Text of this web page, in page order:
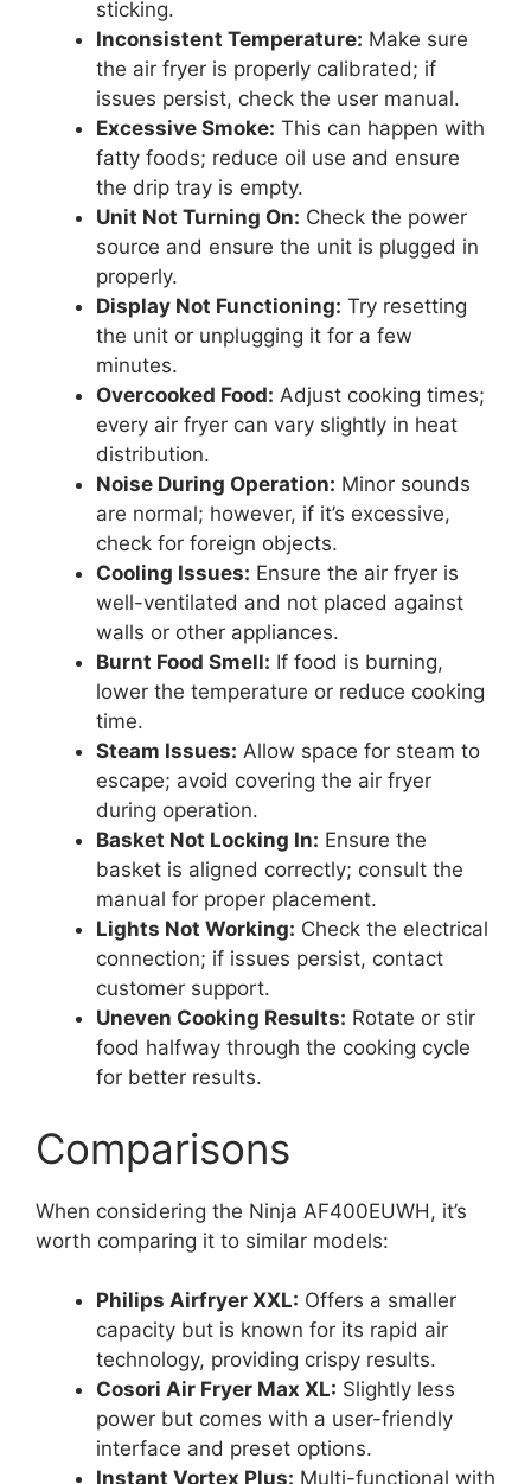
sticking.
Inconsistent Temperature: Make sure
the air fryer is properly calibrated; if
issues persist, check the user manual.
Excessive Smoke: This can happen with
fatty foods; reduce oil use and ensure
the drip tray is empty.
Unit Not Turning On: Check the power
source and ensure the unit is plugged in
properly.
Display Not Functioning: Try resetting
the unit or unplugging it for a few
minutes.
Overcooked Food: Adjust cooking times;
every air fryer can vary slightly in heat
distribution.
Noise During Operation: Minor sounds
are normal; however, if it’s excessive,
check for foreign objects.
Cooling Issues: Ensure the air fryer is
well-ventilated and not placed against
walls or other appliances.
Burnt Food Smell: If food is burning,
lower the temperature or reduce cooking
time.
Steam Issues: Allow space for steam to
escape; avoid covering the air fryer
during operation.
Basket Not Locking In: Ensure the
basket is aligned correctly; consult the
manual for proper placement.
Lights Not Working: Check the electrical
connection; if issues persist, contact
customer support.
Uneven Cooking Results: Rotate or stir
food halfway through the cooking cycle
for better results.
Comparisons
When considering the Ninja AF400EUWH, it’s
worth comparing it to similar models:
Philips Airfryer XXL: Offers a smaller
capacity but is known for its rapid air
technology, providing crispy results.
Cosori Air Fryer Max XL: Slightly less
power but comes with a user-friendly
interface and preset options.
Instant Vortex Plus: Multi-functional with